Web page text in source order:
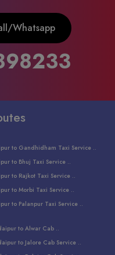
Whatsapp
to Gandhidham Taxi Service ..
to Bhuj Taxi Service ..
to Rajkot Taxi Service ..
to Morbi Taxi Service ..
to Palanpur Taxi Service ..
to Balotra Taxi Service ..
to Raniwara Taxi Service ..
to Alwar Cab ..
to Jalore Cab Service ..